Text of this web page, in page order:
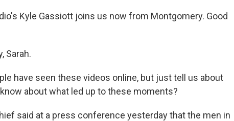
Kyle Gassiott joins us now from Montgomery. Good
Sarah.
have seen these videos online, but just tell us about
about what led up to these moments?
said at a press conference yesterday that the men in